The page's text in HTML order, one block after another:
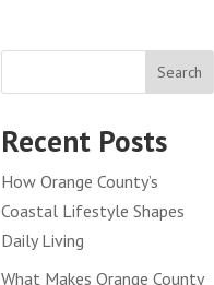
Search
Recent Posts
How Orange County’s
Coastal Lifestyle Shapes
Daily Living
What Makes Orange County